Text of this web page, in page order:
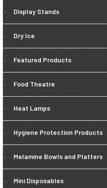
Display Stands
Dry Ice
Featured Products
Food Theatre
Heat Lamps
Hygiene Protection Products
Melamine Bowls and Platters
Mini Disposables